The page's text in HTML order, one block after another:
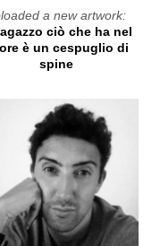
a new artwork:
ciò che ha nel
è un cespuglio di
spine